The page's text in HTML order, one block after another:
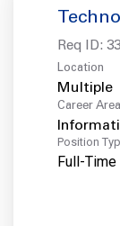
Req ID:
Location
Multiple
Career
Position
Full-Time